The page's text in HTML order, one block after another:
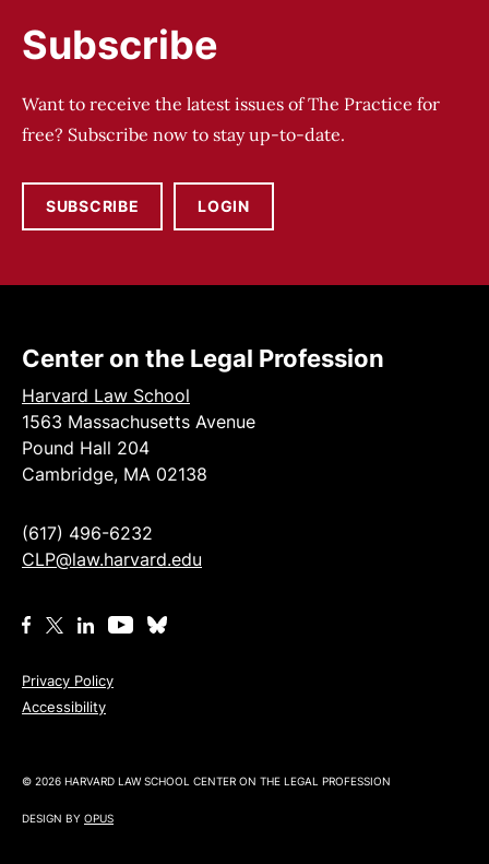
Subscribe
Want to receive the latest issues of The Practice for
free? Subscribe now to stay up-to-date.
SUBSCRIBE LOGIN
Center on the Legal Profession
Harvard Law School
1563 Massachusetts Avenue
Pound Hall 204
Cambridge, MA 02138
(617) 496-6232
CLP@law.harvard.edu
Privacy Policy
Accessibility
© 2026 HARVARD LAW SCHOOL CENTER ON THE LEGAL PROFESSION
DESIGN BY OPUS